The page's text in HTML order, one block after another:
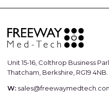
Unit 15-16, Colthrop Business
Thatcham, Berkshire, RG19 4NB.
W: